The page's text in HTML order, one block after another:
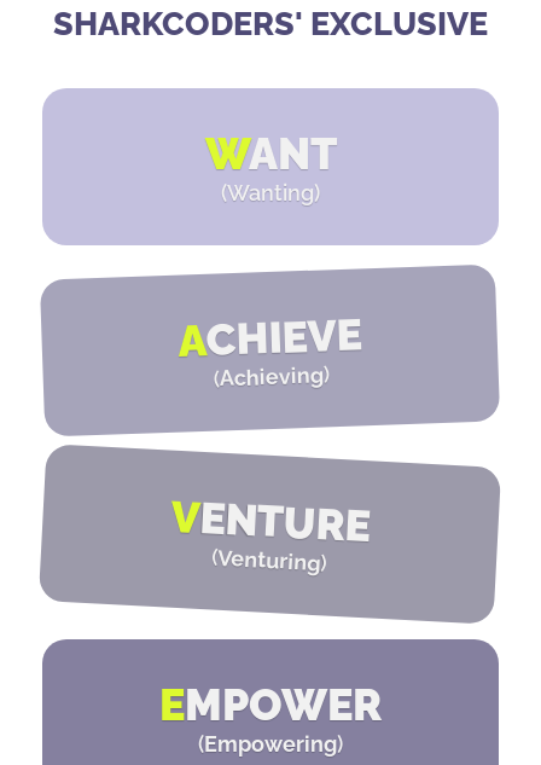
SHARKCODERS' EXCLUSIVE
WANT
(Wanting)
ACHIEVE
(Achieving)
VENTURE
(Venturing)
EMPOWER
(Empowering)